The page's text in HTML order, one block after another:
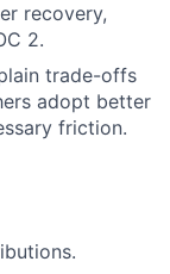
recovery,
2.
trade-offs
adopt better
friction.